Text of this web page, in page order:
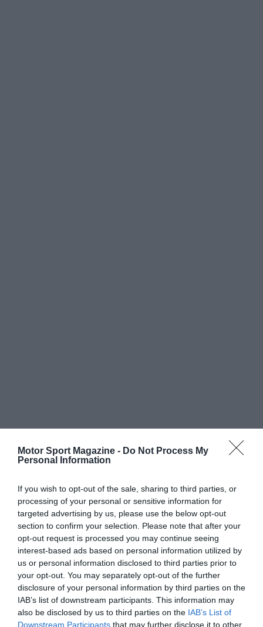
Motor Sport Magazine - Do Not Process My
Personal Information
If you wish to opt-out of the sale, sharing to third parties, or
processing of your personal or sensitive information for
targeted advertising by us, please use the below opt-out
section to confirm your selection. Please note that after your
opt-out request is processed you may continue seeing
interest-based ads based on personal information utilized by
us or personal information disclosed to third parties prior to
your opt-out. You may separately opt-out of the further
disclosure of your personal information by third parties on the
IAB’s list of downstream participants. This information may
also be disclosed by us to third parties on the IAB’s List of
Downstream Participants that may further disclose it to other